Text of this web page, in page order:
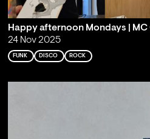
Happy afternoon Mondays |
24 Nov 2025
FUNK DISCO ROCK